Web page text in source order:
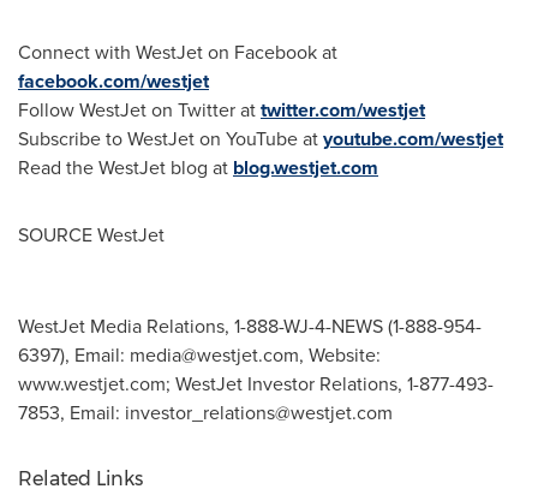
Connect with WestJet on Facebook at
facebook.com/westjet
Follow WestJet on Twitter attwitter.com/westjet
Subscribe to WestJet on YouTube atyoutube.com/westjet
Read the WestJet blog at blog.westjet.com
SOURCE WestJet
WestJet Media Relations, 1-888-WJ-4-NEWS (1-888-954-
6397), Email: media@westjet.com, Website:
www.westjet.com; WestJet Investor Relations, 1-877-493-
7853, Email: investor_relations@westjet.com
Related Links